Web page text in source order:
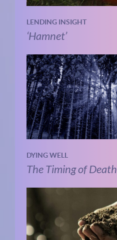
LENDING INSIGHT
‘Hamnet’
DYING WELL
The Timing of Death